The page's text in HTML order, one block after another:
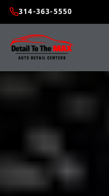
314-363-5550